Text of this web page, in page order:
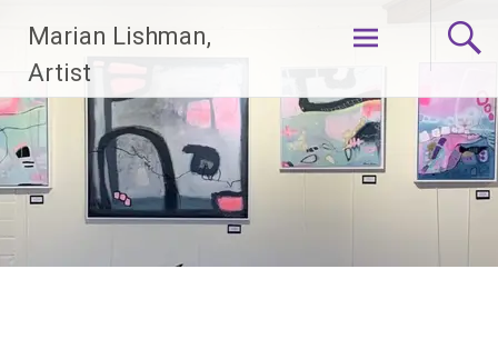
content
Marian Lishman,
Artist